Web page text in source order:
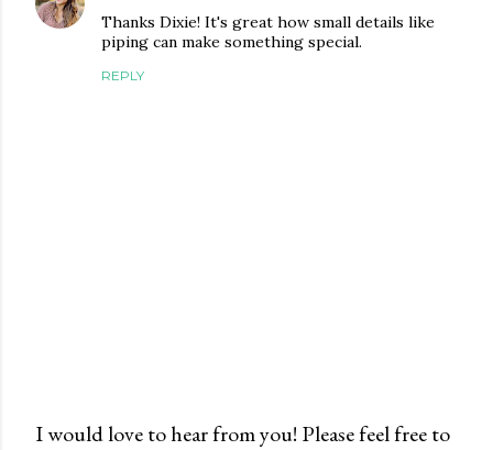
Thanks Dixie! It's great how small details like
piping can make something special.
REPLY
I would love to hear from you! Please feel free to